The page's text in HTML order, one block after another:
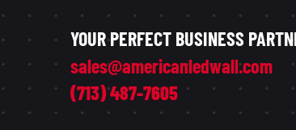
YOUR PERFECT BUSINESS
sales@americanledwall.com
(713) 487-7605